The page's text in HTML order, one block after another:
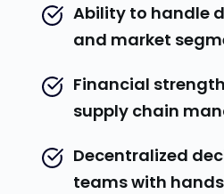
Ability to handle
and market
Financial
supply chain
Decentralized
teams with